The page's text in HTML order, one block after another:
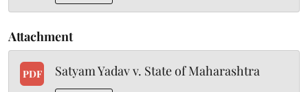
Attachment
PDF Satyam Yadav v. State of Maharashtra